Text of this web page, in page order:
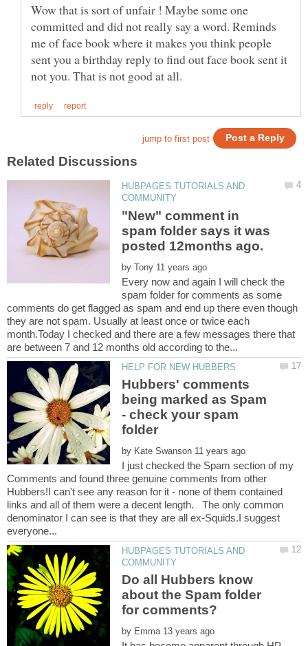
Wow that is sort of unfair ! Maybe some one
committed and did not really say a word. Reminds
me of face book where it makes you think people
sent you a birthday reply to find out face book sent it
HUBPAGES TUTORIALS AND
"New" comment in
spam folder says it was
by
Every now and again I will check the
spam folder for comments as some
comments do get flagged as spam and end up there even though
they are not spam. Usually at least once or twice each
month.Today I checked and there are a few messages there that
Hubbers' comments
being marked as Spam
- check your spam
by
I just checked the Spam section of my
Comments and found three genuine comments from other
Hubbers!I can't see any reason for it - none of them contained
links and all of them were a decent length. The only common
denominator I can see is that they are all ex-Squids.I suggest
HUBPAGES TUTORIALS AND
Do all Hubbers know
about the Spam folder
by